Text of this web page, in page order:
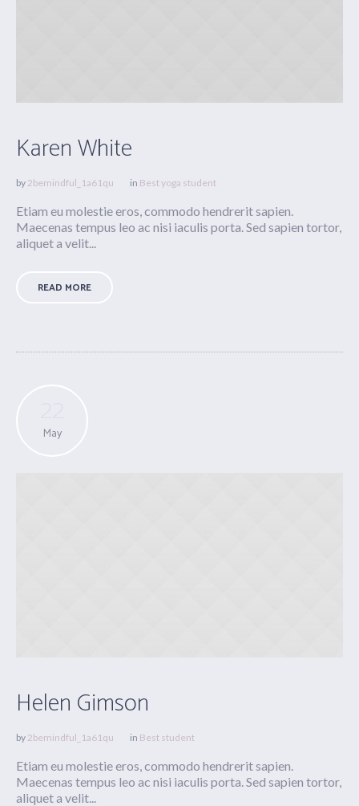
Karen White
by2bemindful_1a61qu in Best yoga student
Etiam eu molestie eros, commodo hendrerit sapien.
Maecenas tempus leo ac nisi iaculis porta. Sed sapien tortor,
aliquet a velit...
READ MORE
May
Helen Gimson
by 2bemindful_1a61qu in Best student
Etiam eu molestie eros, commodo hendrerit sapien.
Maecenas tempus leo ac nisi iaculis porta. Sed sapien tortor,
aliquet a velit...